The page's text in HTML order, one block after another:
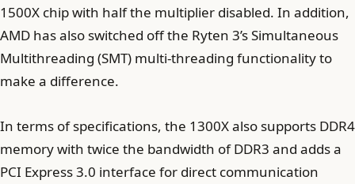
1500X chip with half the multiplier disabled. In addition,
AMD has also switched off the Ryten 3’s Simultaneous
Multithreading (SMT) multi-threading functionality to
make a difference.
In terms of specifications, the 1300X also supports DDR4
memory with twice the bandwidth of DDR3 and adds a
PCI Express 3.0 interface for direct communication